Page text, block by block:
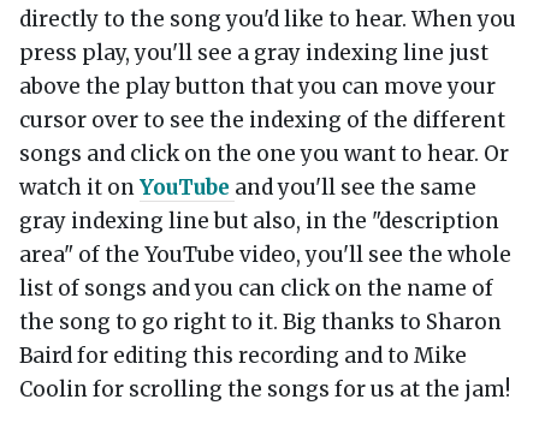
directly to the song you'd like to hear. When you
press play, you'll see a gray indexing line just
above the play button that you can move your
cursor over to see the indexing of the different
songs and click on the one you want to hear. Or
watch it onYouTube and you'll see the same
gray indexing line but also, in the "description
area" of the YouTube video, you'll see the whole
list of songs and you can click on the name of
the song to go right to it. Big thanks to Sharon
Baird for editing this recording and to Mike
Coolin for scrolling the songs for us at the jam!